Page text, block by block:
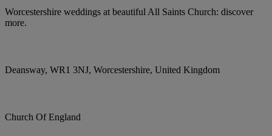
Worcestershire weddings at beautiful All Saints Church: discover
more.
Deansway, WR1 3NJ, Worcestershire, United Kingdom
Church Of England